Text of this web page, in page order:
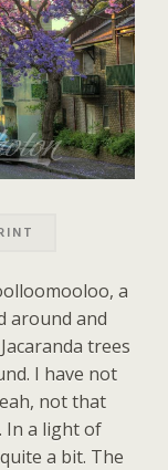
a
around and
trees
I have not
not that
In a light of
a bit. The